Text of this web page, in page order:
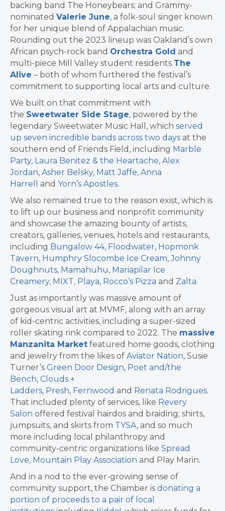
backing band The Honeybears; and Grammy-
nominated Valerie June, a folk-soul singer known
for her unique blend of Appalachian music.
Rounding out the 2023 lineup was Oakland’s own
African psych-rock band Orchestra Gold and
multi-piece Mill Valley student residents The
Alive – both of whom furthered the festival’s
commitment to supporting local arts and culture.
We built on that commitment with
the Sweetwater Side Stage, powered by the
legendary Sweetwater Music Hall, which served
up seven incredible bands across two days at the
southern end of Friends Field, including Marble
Party, Laura Benitez & the Heartache, Alex
Jordan, Asher Belsky, Matt Jaffe, Anna
Harrell
and Yorn’s Apostles.
We also remained true to the reason exist, which is
to lift up our business and nonprofit community
and showcase the amazing bounty of artists,
creators, galleries, venues, hotels and restaurants,
including Bungalow 44, Floodwater, Hopmonk
Tavern, Humphry Slocombe Ice Cream,Johnny
Doughnuts, Mamahuhu, Mariapilar Ice
Creamery, MIXT, Playa, Rocco’s Pizza and Zalta.
Just as importantly was massive amount of
gorgeous visual art at MVMF, along with an array
of kid-centric activities, including a super-sized
roller skating rink compared to 2022. The massive
Manzanita Market featured home goods, clothing
and jewelry from the likes of Aviator Nation, Susie
Turner’s Green Door Design, Poet and/the
Bench, Clouds +
Ladders, Presh, Fernwood and Renata Rodrigues.
That included plenty of services, like Revery
Salon offered festival hairdos and braiding; shirts,
jumpsuits, and skirts from TYSA, and so much
more including local philanthropy and
community-centric organizations like Spread
Love, Mountain Play Association and Play Marin.
And in a nod to the ever-growing sense of
community support, the Chamber is donating a
portion of proceeds to a pair of local